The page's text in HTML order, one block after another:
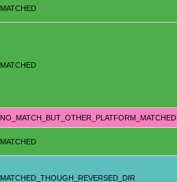
MATCHED
MATCHED
NO_MATCH_BUT_OTHER_PLATFORM_MATCHED
MATCHED
MATCHED_THOUGH_REVERSED_DIR